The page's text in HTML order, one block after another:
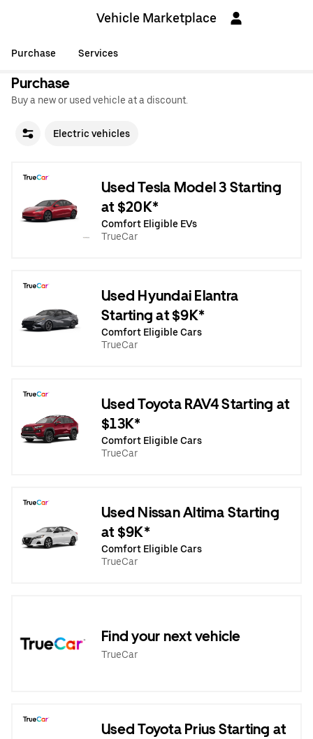
Vehicle Marketplace
Purchase Services
Purchase
Buy a new or used vehicle at a discount.
Electric vehicles
Used Tesla Model 3 Starting
at $20K*
Comfort Eligible EVs
TrueCar
Used Hyundai Elantra
Starting at $9K*
Comfort Eligible Cars
TrueCar
Used Toyota RAV4 Starting at
$13K*
Comfort Eligible Cars
TrueCar
Used Nissan Altima Starting
at $9K*
Comfort Eligible Cars
TrueCar
Find your next vehicle
TrueCar
Used Toyota Prius Starting at